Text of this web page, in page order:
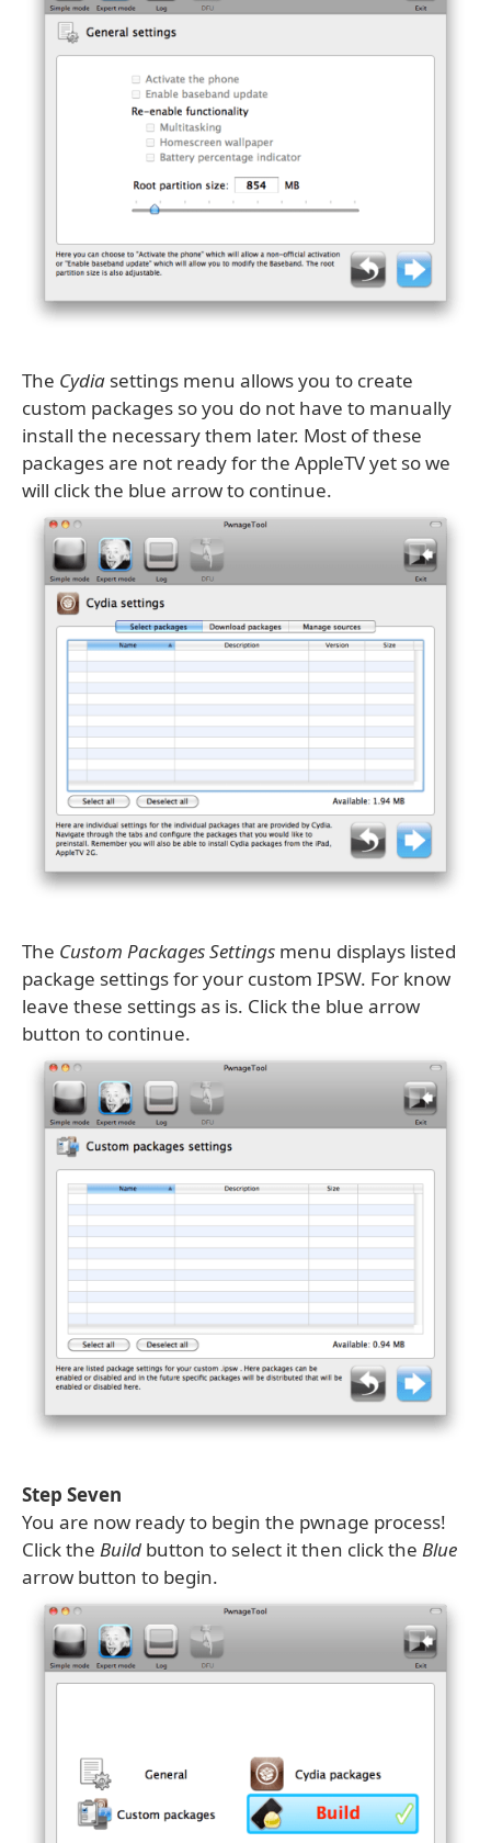
The Cydia settings menu allows you to create
custom packages so you do not have to manually
install the necessary them later. Most of these
packages are not ready for the AppleTV yet so we
will click the blue arrow to continue.
The Custom Packages Settings menu displays listed
package settings for your custom IPSW. For know
leave these settings as is. Click the blue arrow
button to continue.
Step Seven
You are now ready to begin the pwnage process!
Click the Build button to select it then click the Blue
arrow button to begin.